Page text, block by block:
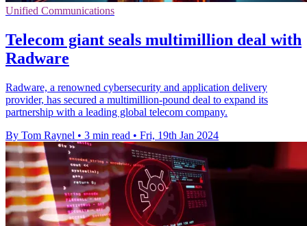
Unified Communications
Telecom giant seals multimillion deal with
Radware
Radware, a renowned cybersecurity and application delivery
provider, has secured a multimillion-pound deal to expand its
partnership with a leading global telecom company.
By Tom Raynel • 3 min read • Fri, 19th Jan 2024